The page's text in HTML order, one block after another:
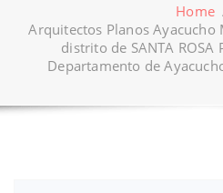
Home
Arquitectos Planos
distrito de SANTA
Departamento de